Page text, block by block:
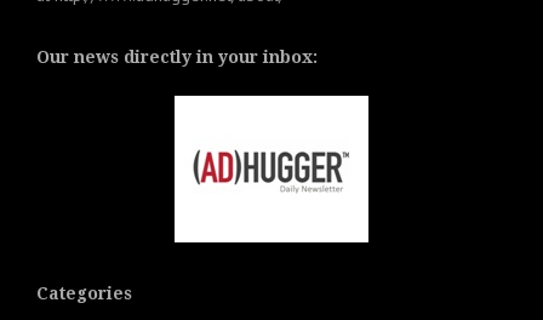
Our news directly in your inbox:
Categories